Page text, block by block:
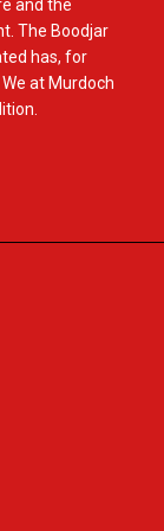
and the
The Boodjar
has, for
at Murdoch